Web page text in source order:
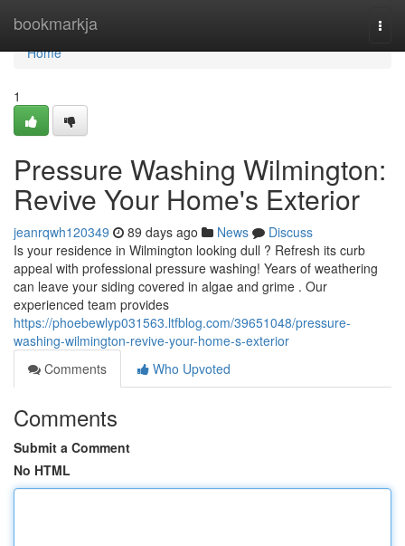
bookmarkja
Home
Home
1
Pressure Washing Wilmington:
Revive Your Home's Exterior
jeanrqwh120349 89 days ago News
Discuss
Is your residence in Wilmington looking dull ? Refresh its curb
appeal with professional pressure washing! Years of weathering
can leave your siding covered in algae and grime . Our
experienced team provides
https://phoebewlyp031563.ltfblog.com/39651048/pressure-
washing-wilmington-revive-your-home-s-exterior
Comments
Who Upvoted
Comments
Submit a Comment
No HTML